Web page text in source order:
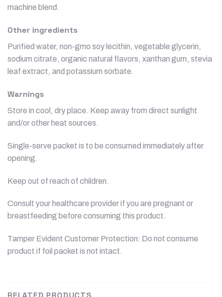
machine blend.
Other ingredients
Purified water, non-gmo soy lecithin, vegetable glycerin,
sodium citrate, organic natural flavors, xanthan gum, stevia
leaf extract, and potassium sorbate.
Warnings
Store in cool, dry place. Keep away from direct sunlight
and/or other heat sources.
Single-serve packet is to be consumed immediately after
opening.
Keep out of reach of children.
Consult your healthcare provider if you are pregnant or
breastfeeding before consuming this product.
Tamper Evident Customer Protection: Do not consume
product if foil packet is not intact.